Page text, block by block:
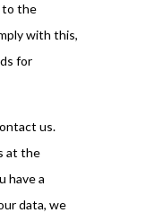
to the
with this,
for
us.
at the
have a
data, we